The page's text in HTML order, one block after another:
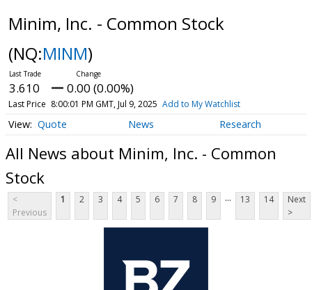
Minim, Inc. - Common Stock
(NQ:MINM)
3.610 0.00 (0.00%)
Last Price 8:00:01 PM GMT, Jul 9, 2025 Add to My Watchlist
Quote News Research
All News about Minim, Inc. - Common
Stock
<
Previous
1 2 3 4 5 6 7 8 9 ... 13 14
Next
>